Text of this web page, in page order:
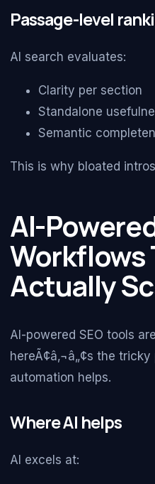
Passage-level
AI search evaluates:
Clarity per section
Standalone
Semantic
This is why bloated
AI-
Workflows
Actually
AI-powered SEO tools
hereÃ¢â‚¬â„¢s the tricky
automation helps.
Where AI helps
AI excels at: